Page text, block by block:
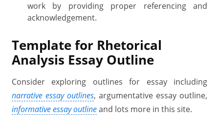
work by providing proper referencing and
acknowledgement.
Template for Rhetorical
Analysis Essay Outline
Consider exploring outlines for essay including
narrative essay outlines, argumentative essay outline,
informative essay outlineand lots more in this site.